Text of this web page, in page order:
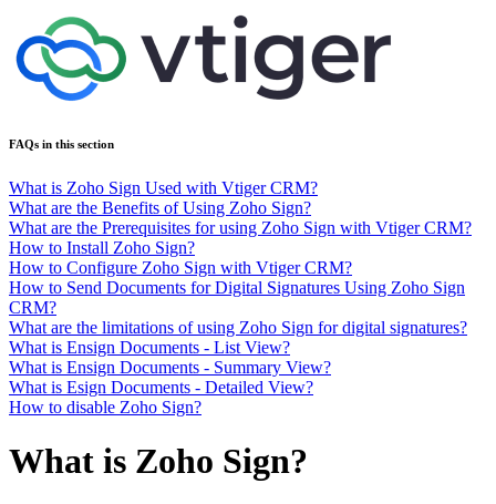
FAQs in this section
What is Zoho Sign Used with Vtiger CRM?
What are the Benefits of Using Zoho Sign?
What are the Prerequisites for using Zoho Sign with Vtiger CRM?
How to Install Zoho Sign?
How to Configure Zoho Sign with Vtiger CRM?
How to Send Documents for Digital Signatures Using Zoho Sign
CRM?
What are the limitations of using Zoho Sign for digital signatures?
What is Ensign Documents - List View?
What is Ensign Documents - Summary View?
What is Esign Documents - Detailed View?
How to disable Zoho Sign?
What is Zoho Sign?